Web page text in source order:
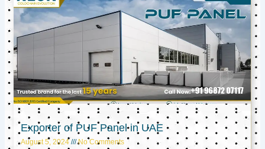
Exporter of PUF Panel in UAE
August 5, 2024 No Comments